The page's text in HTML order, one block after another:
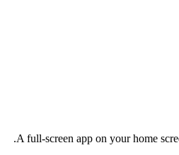
A full-screen app on your home